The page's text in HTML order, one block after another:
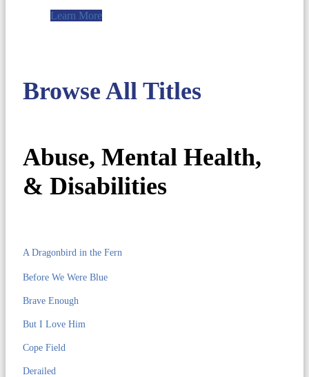
Learn More
Browse All Titles
Abuse, Mental Health,
& Disabilities
A Dragonbird in the Fern
Before We Were Blue
Brave Enough
But I Love Him
Cope Field
Derailed